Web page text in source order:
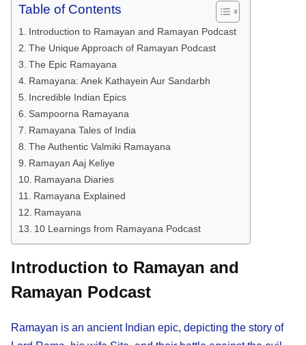
Table of Contents
Introduction to Ramayan and Ramayan Podcast
The Unique Approach of Ramayan Podcast
The Epic Ramayana
Ramayana: Anek Kathayein Aur Sandarbh
Incredible Indian Epics
Sampoorna Ramayana
Ramayana Tales of India
The Authentic Valmiki Ramayana
Ramayan Aaj Keliye
Ramayana Diaries
Ramayana Explained
Ramayana
10 Learnings from Ramayana Podcast
Introduction to Ramayan and
Ramayan Podcast
Ramayan is an ancient Indian epic, depicting the story of